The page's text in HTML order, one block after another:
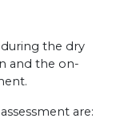
the dry
and the on-
are: